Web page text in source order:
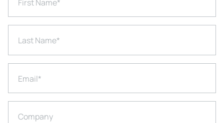
First Name*
Last Name*
Email*
Company